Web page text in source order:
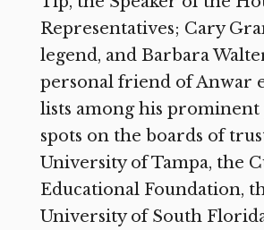
Representatives; Cary
legend, and Barbara
personal friend of Anwar
lists among his prominent
spots on the boards of
University of Tampa, the
Educational Foundation,
University of South